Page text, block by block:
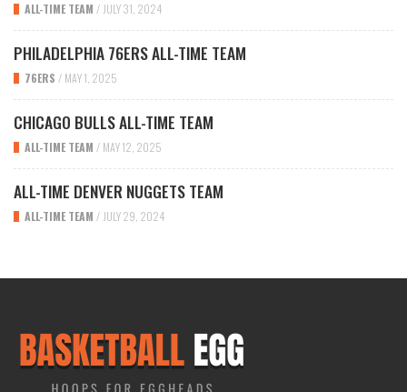
ALL-TIME TEAM / JULY 31, 2024
PHILADELPHIA 76ERS ALL-TIME TEAM
76ERS / MAY 1, 2025
CHICAGO BULLS ALL-TIME TEAM
ALL-TIME TEAM / MAY 12, 2025
ALL-TIME DENVER NUGGETS TEAM
ALL-TIME TEAM / JULY 29, 2024